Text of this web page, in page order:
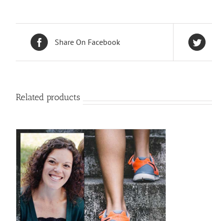
Share On Facebook
Related products